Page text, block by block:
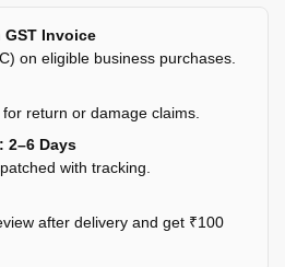
GST Invoice
on eligible business purchases.
return or damage claims.
2–6 Days
with tracking.
after delivery and get ₹100